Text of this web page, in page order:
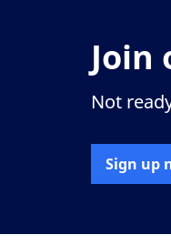
Join
Not
Sign up